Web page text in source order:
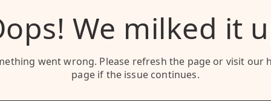
We milked it
went wrong. Please refresh the page or visit our
page if the issue continues.